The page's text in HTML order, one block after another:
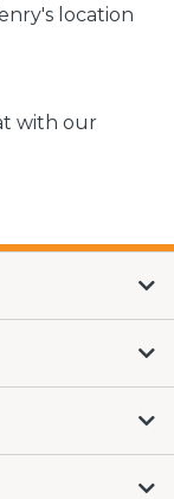
location
with our